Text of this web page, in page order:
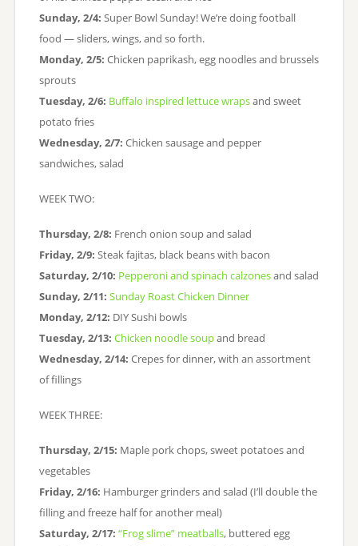
Sunday, 2/4: Super Bowl Sunday! We’re doing football
food — sliders, wings, and so forth.
Monday, 2/5: Chicken paprikash, egg noodles and brussels
sprouts
Tuesday, 2/6: Buffalo inspired lettuce wrapsand sweet
potato fries
Wednesday, 2/7: Chicken sausage and pepper
sandwiches, salad
WEEK TWO:
Thursday, 2/8: French onion soup and salad
Friday, 2/9: Steak fajitas, black beans with bacon
Saturday, 2/10: Pepperoni and spinach calzonesand salad
Sunday, 2/11: Sunday Roast Chicken Dinner
Monday, 2/12: DIY Sushi bowls
Tuesday, 2/13: Chicken noodle soupand bread
Wednesday, 2/14: Crepes for dinner, with an assortment
of fillings
WEEK THREE:
Thursday, 2/15: Maple pork chops, sweet potatoes and
vegetables
Friday, 2/16: Hamburger grinders and salad (I’ll double the
filling and freeze half for another meal)
Saturday, 2/17: “Frog slime” meatballs, buttered egg